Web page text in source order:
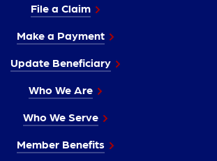
File a Claim
Make a Payment
Update Beneficiary
Who We Are
Who We Serve
Member Benefits